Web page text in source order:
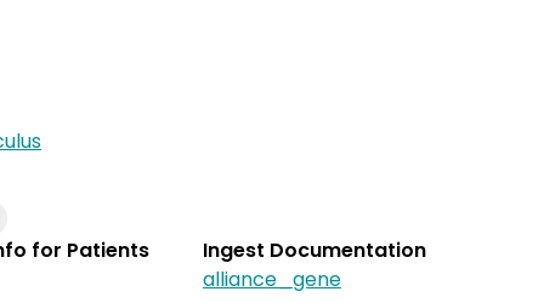
for Patients
Ingest Documentation
alliance_gene